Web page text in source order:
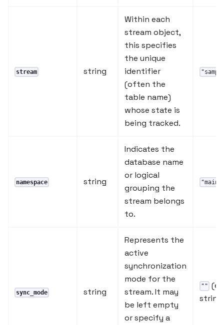
stream string
Within each
stream object,
this specifies
the unique
identifier
(often the
table name)
whose state is
being tracked.
namespace string
Indicates the
database name
or logical
grouping the
stream belongs
to.
"main"
sync_mode string
Represents the
active
synchronization
mode for the
stream. It may
be left empty
or specify a
""